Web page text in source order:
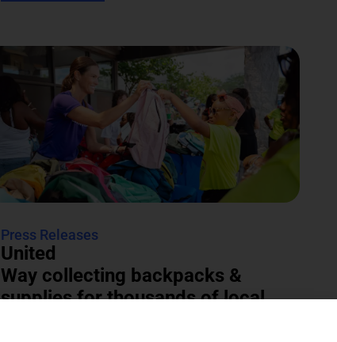
Press Releases
United
Way collecting backpacks &
supplies for thousands of local